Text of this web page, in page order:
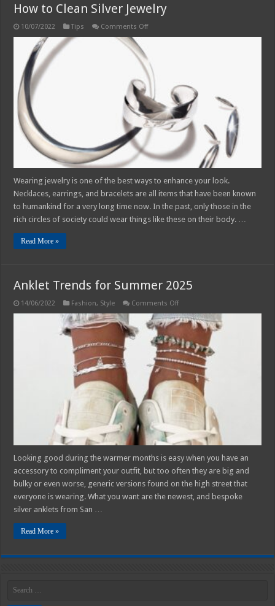
How to Clean Silver Jewelry
10/07/2022 Tips Comments Offon
Silver
Jewelry
Wearing jewelry is one of the best ways to enhance your look.
Necklaces, earrings, and bracelets are all items that have been known
to humankind for a very long time now. In the past, only those in the
rich circles of society could wear things like these on their body. …
Read More »
Anklet Trends for Summer 2025
14/06/2022 Fashion, Style Comments Offon
Trends
for
Summer
2025
Looking good during the warmer months is easy when you have an
accessory to compliment your outfit, but too often they are big and
bulky or even worse, generic versions found on the high street that
everyone is wearing. What you want are the newest, and bespoke
silver anklets from San …
Read More »